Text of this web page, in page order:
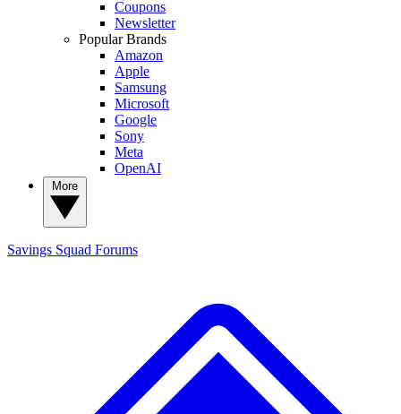
Coupons
Newsletter
Popular Brands
Amazon
Apple
Samsung
Microsoft
Google
Sony
Meta
OpenAI
Savings Squad Forums